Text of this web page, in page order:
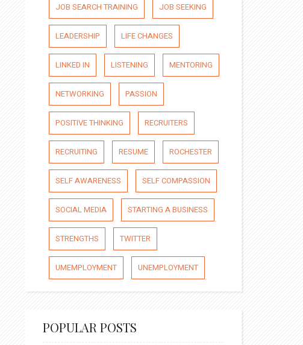
JOB SEARCH TRAINING JOB SEEKING
LEADERSHIP LIFE CHANGES
LINKED IN LISTENING MENTORING
NETWORKING PASSION
POSITIVE THINKING RECRUITERS
RECRUITING RESUME ROCHESTER
SELF AWARENESS SELF COMPASSION
SOCIAL MEDIA STARTING A BUSINESS
STRENGTHS TWITTER
UMEMPLOYMENT UNEMPLOYMENT
POPULAR POSTS